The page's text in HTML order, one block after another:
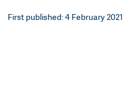
First published: 4 February